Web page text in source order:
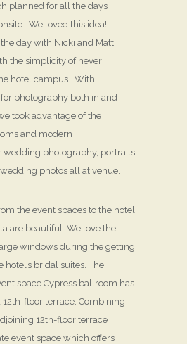
planned for all the days
We loved this idea!
day with Nicki and Matt,
the simplicity of never
hotel campus. With
photography both in and
took advantage of the
and modern
wedding photography, portraits
photos all at venue.
the event spaces to the hotel
are beautiful. We love the
windows during the getting
hotel’s bridal suites. The
space Cypress ballroom has
floor terrace. Combining
12th-floor terrace
event space which offers